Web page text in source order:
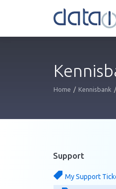
Home Kennisbank
Support
My Support